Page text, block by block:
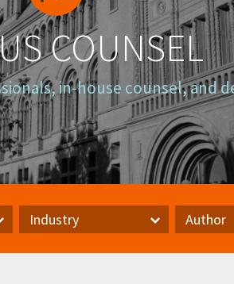
COUNSEL
in-house counsel, and
Industry Author